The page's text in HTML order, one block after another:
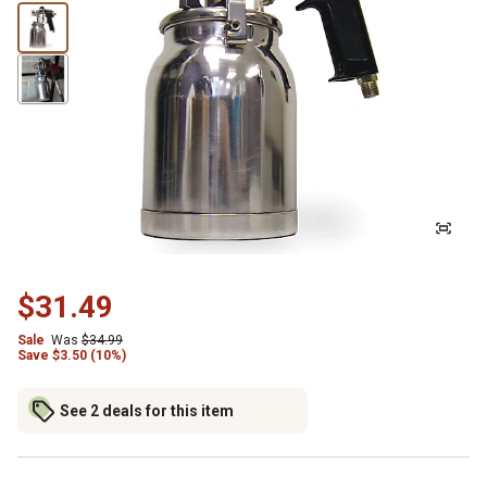
$31.49
Sale Was $34.99
Save $3.50 (10%)
See 2 deals for this item